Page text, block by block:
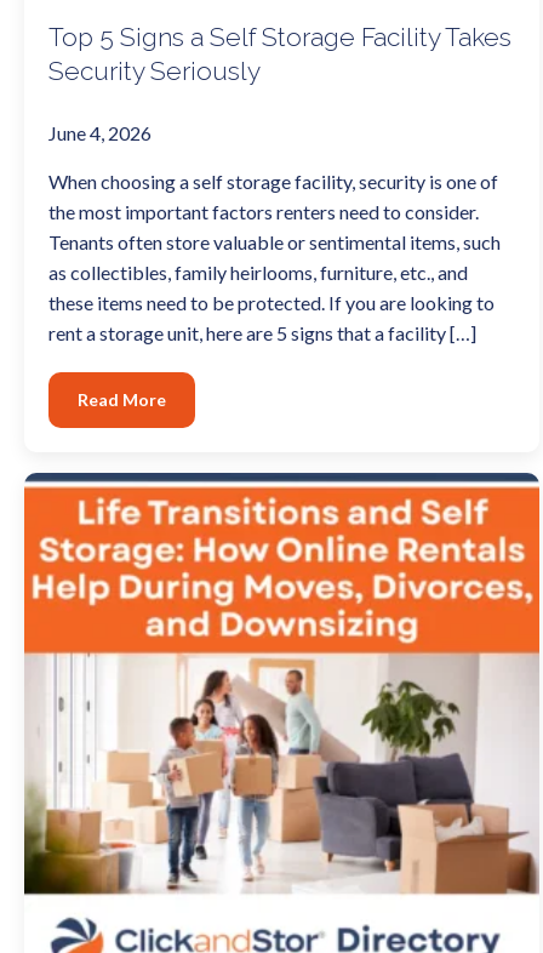
Top 5 Signs a Self Storage Facility Takes
Security Seriously
June 4, 2026
When choosing a self storage facility, security is one of
the most important factors renters need to consider.
Tenants often store valuable or sentimental items, such
as collectibles, family heirlooms, furniture, etc., and
these items need to be protected. If you are looking to
rent a storage unit, here are 5 signs that a facility […]
Read More